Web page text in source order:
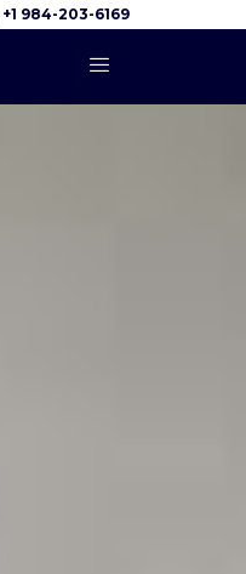
+1 984-203-6169